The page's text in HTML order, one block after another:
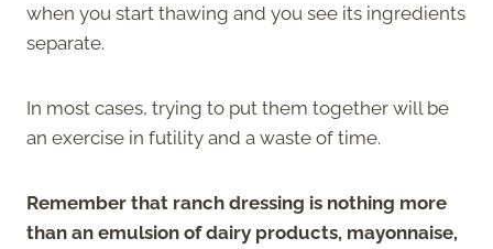
when you start thawing and you see its ingredients
separate.
In most cases, trying to put them together will be
an exercise in futility and a waste of time.
Remember that ranch dressing is nothing more
than an emulsion of dairy products, mayonnaise,